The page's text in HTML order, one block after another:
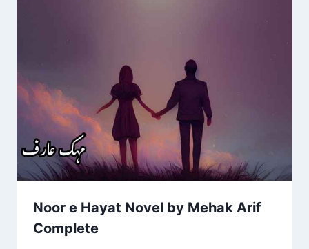
Noor e Hayat Novel by Mehak Arif
Complete